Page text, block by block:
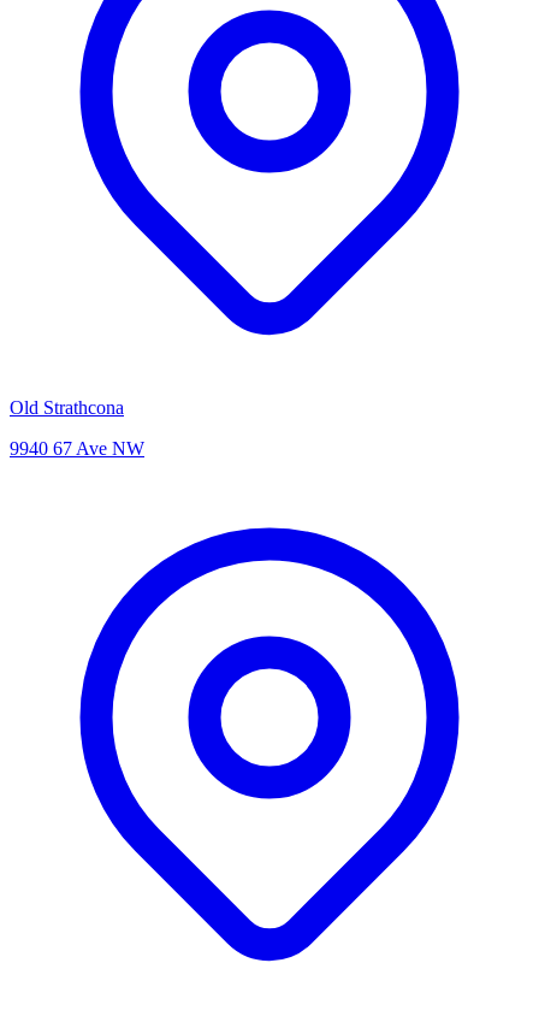
Old Strathcona
9940 67 Ave NW